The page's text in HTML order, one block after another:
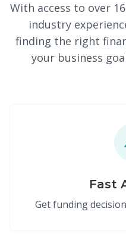
With access to over
industry
finding the right
your business
Fast
Get funding